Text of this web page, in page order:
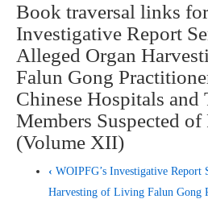
Book traversal links
Investigative Report
Alleged Organ
Falun Gong
Chinese Hospitals and
Members Suspected
(Volume XII)
‹ WOIPFG’s Investigative Report
Harvesting of Living Falun Gong